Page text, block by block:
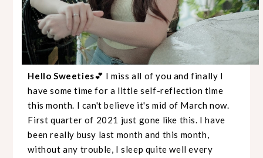
Hello Sweeties💕 I miss all of you and finally I
have some time for a little self-reflection time
this month. I can't believe it's mid of March now.
First quarter of 2021 just gone like this. I have
been really busy last month and this month,
without any trouble, I sleep quite well every